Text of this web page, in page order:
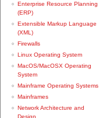
Enterprise Resource Planning
(ERP)
Extensible Markup Language
(XML)
Firewalls
Linux Operating System
MacOS/MacOSX Operating
System
Mainframe Operating Systems
Mainframes
Network Architecture and